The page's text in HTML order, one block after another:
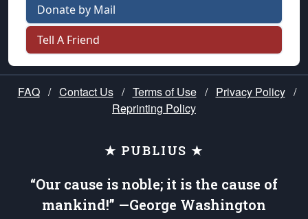
Donate by Mail
Tell A Friend
FAQ / Contact Us / Terms of Use / Privacy Policy /
Reprinting Policy
★ PUBLIUS ★
“Our cause is noble; it is the cause of
mankind!” —George Washington